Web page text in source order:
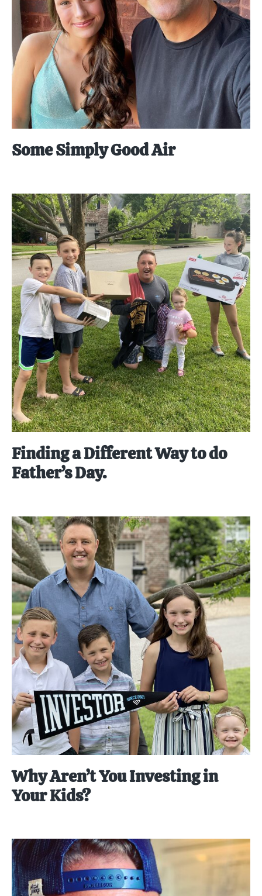
Some Simply Good Air
Finding a Different Way to do
Father’s Day.
Why Aren’t You Investing in
Your Kids?